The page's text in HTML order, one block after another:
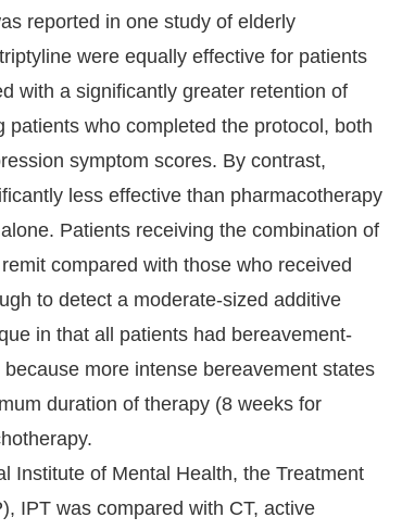
reported in one study of elderly
were equally effective for patients
with a significantly greater retention of
who completed the protocol, both
symptom scores. By contrast,
less effective than pharmacotherapy
Patients receiving the combination of
compared with those who received
to detect a moderate-sized additive
in that all patients had bereavement-
more intense bereavement states
duration of therapy (8 weeks for
Institute of Mental Health, the Treatment
IPT was compared with CT, active